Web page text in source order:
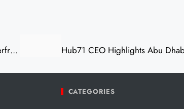
Alef Group Unveils AED4bn Linar Waterfront Project in Sharjah
CATEGORIES